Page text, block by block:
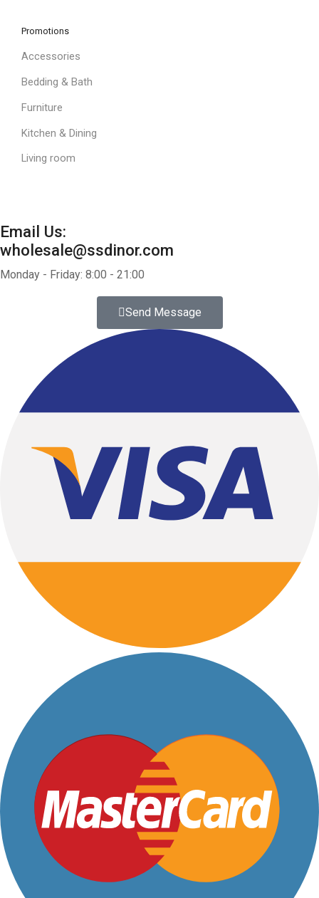
Promotions
Accessories
Bedding & Bath
Furniture
Kitchen & Dining
Living room
Email Us:
wholesale@ssdinor.com
Monday - Friday: 8:00 - 21:00
Send Message